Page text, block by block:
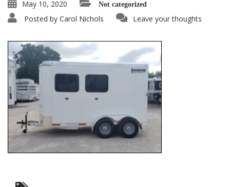
May 10, 2020 Not categorized
Posted by Carol Nichols Leave your thoughts